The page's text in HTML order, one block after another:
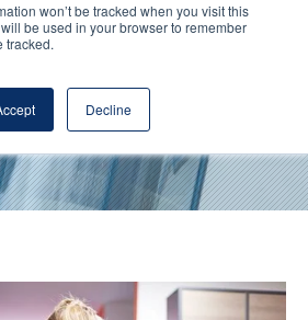
won’t be tracked when you visit this
be used in your browser to remember
tracked.
Decline
concentrates
Schweizer- May 18, 2018